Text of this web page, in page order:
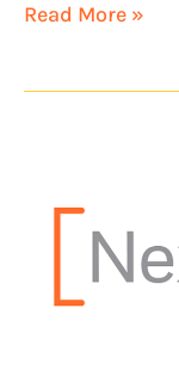
Read More »
leadership